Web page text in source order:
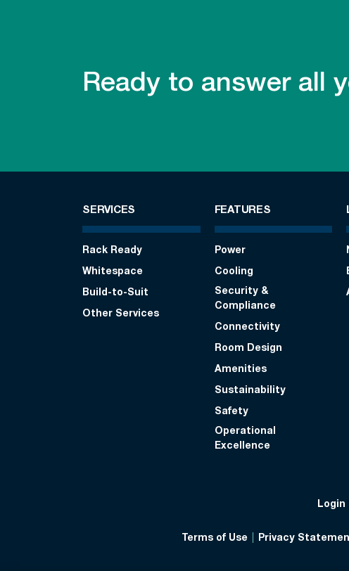
Ready to answer all
SERVICES
Rack Ready
Whitespace
Build-to-Suit
Other Services
FEATURES
Power
Cooling
Security &
Compliance
Connectivity
Room Design
Amenities
Sustainability
Safety
Operational
Excellence
Login
Terms of Use Privacy